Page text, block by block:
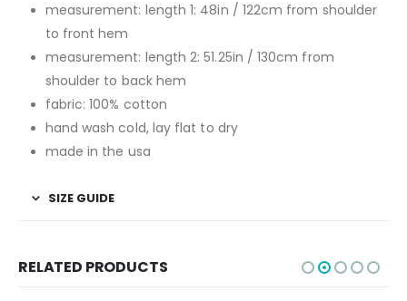
measurement: length 1: 48in / 122cm from shoulder
to front hem
measurement: length 2: 51.25in / 130cm from
shoulder to back hem
fabric: 100% cotton
hand wash cold, lay flat to dry
made in the usa
SIZE GUIDE
RELATED PRODUCTS